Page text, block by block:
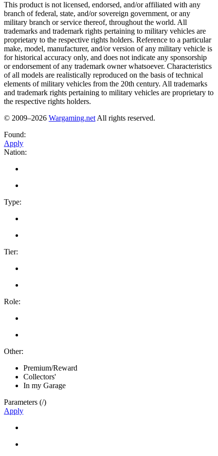
This product is not licensed, endorsed, and/or affiliated with any
branch of federal, state, and/or sovereign government, or any
military branch or service thereof, throughout the world. All
trademarks and trademark rights pertaining to military vehicles are
proprietary to the respective rights holders. Reference to a particular
make, model, manufacturer, and/or version of any military vehicle is
for historical accuracy only, and does not indicate any sponsorship
or endorsement of any trademark owner whatsoever. Characteristics
of all models are realistically reproduced on the basis of technical
elements of military vehicles from the 20th century. All trademarks
and trademark rights pertaining to military vehicles are proprietary to
the respective rights holders.
© 2009–2026 Wargaming.net All rights reserved.
Found:
Apply
Nation:
Type:
Tier:
Role:
Other:
Premium/Reward
Collectors'
In my Garage
Parameters (/)
Apply